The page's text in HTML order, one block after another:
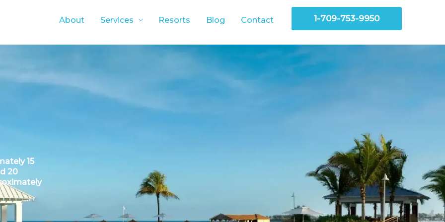
About Services Resorts Blog Contact 1-709-753-9950
15
20